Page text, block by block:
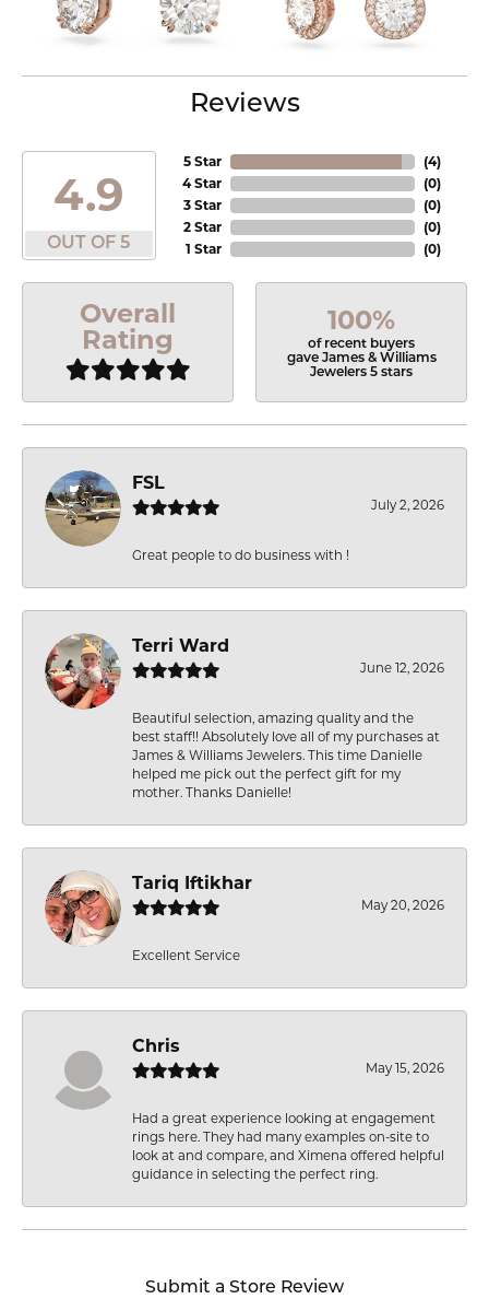
Reviews
4.9
OUT OF 5
5 Star
4 Star
3 Star
2 Star
1 Star
(4)
(0)
(0)
(0)
(0)
Overall
Rating
100%
of recent buyers
gave James & Williams
Jewelers 5 stars
FSL
July 2, 2026
Great people to do business with !
Terri Ward
June 12, 2026
Beautiful selection, amazing quality and the
best staff!! Absolutely love all of my purchases at
James & Williams Jewelers. This time Danielle
helped me pick out the perfect gift for my
mother. Thanks Danielle!
Tariq Iftikhar
May 20, 2026
Excellent Service
Chris
May 15, 2026
Had a great experience looking at engagement
rings here. They had many examples on-site to
look at and compare, and Ximena offered helpful
guidance in selecting the perfect ring.
Submit a Store Review